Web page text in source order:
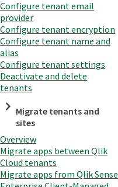
Configure tenant email
provider
Configure tenant encryption
Configure tenant name and
alias
Configure tenant settings
Deactivate and delete
tenants
Migrate tenants and
sites
Overview
Migrate apps between Qlik
Cloud tenants
Migrate apps from Qlik Sense